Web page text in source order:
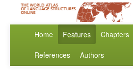
Home Features Chapters
References Authors